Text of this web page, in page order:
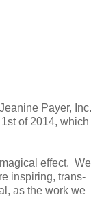
Payer, Inc.
of 2014, which
effect. We
inspiring, trans-
as the work we